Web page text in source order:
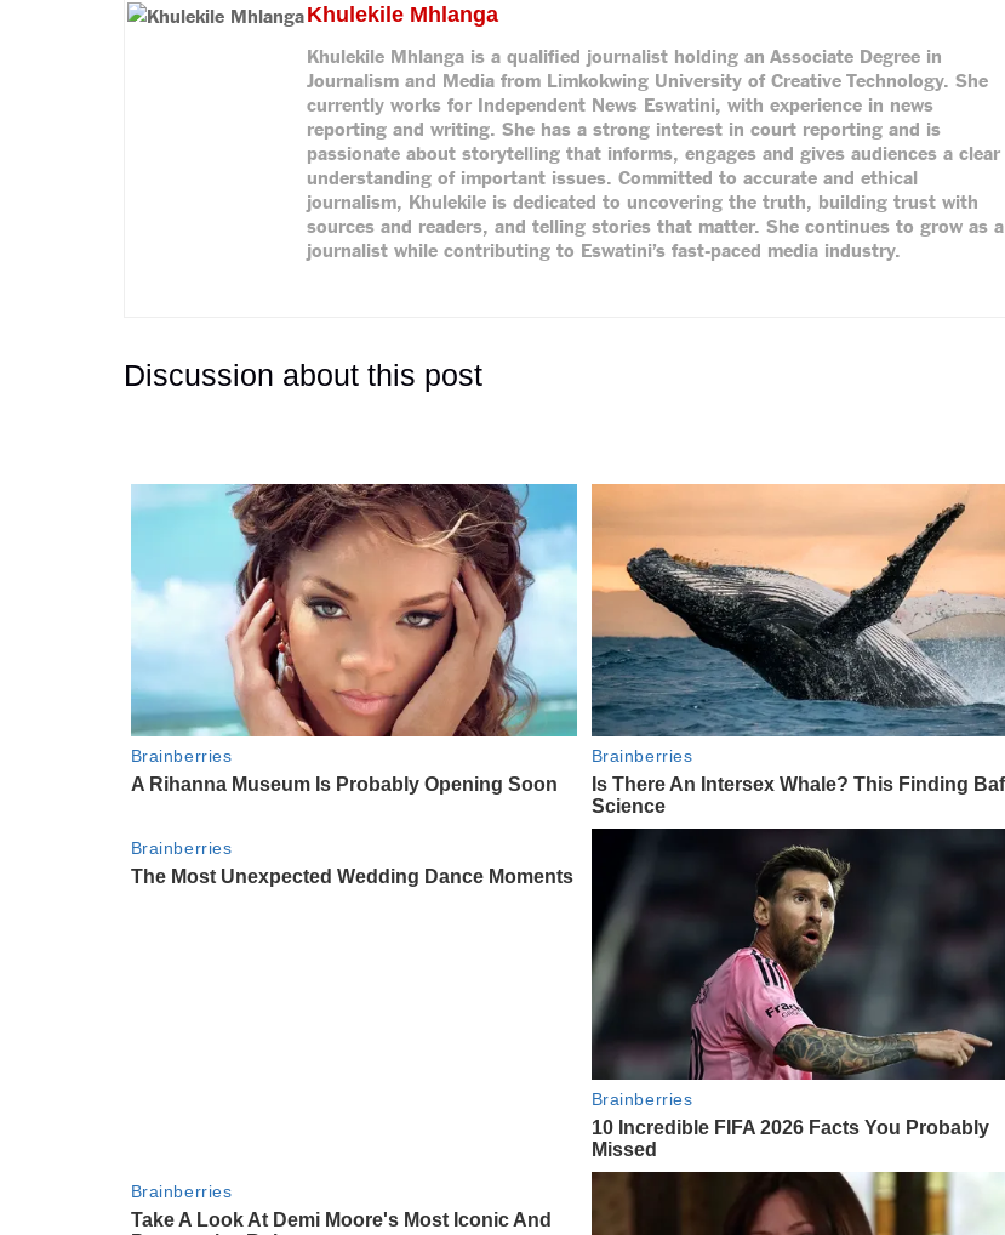
Khulekile Mhlanga
Khulekile Mhlanga is a qualified journalist holding an Associate Degree in
Journalism and Media from Limkokwing University of Creative Technology. She
currently works for Independent News Eswatini, with experience in news
reporting and writing. She has a strong interest in court reporting and is
passionate about storytelling that informs, engages and gives audiences a clear
understanding of important issues. Committed to accurate and ethical
journalism, Khulekile is dedicated to uncovering the truth, building trust with
sources and readers, and telling stories that matter. She continues to grow as a
journalist while contributing to Eswatini’s fast-paced media industry.
Discussion about this post